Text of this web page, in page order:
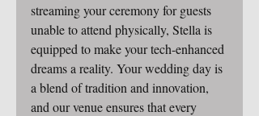
streaming your ceremony for guests
unable to attend physically, Stella is
equipped to make your tech-enhanced
dreams a reality. Your wedding day is
a blend of tradition and innovation,
and our venue ensures that every